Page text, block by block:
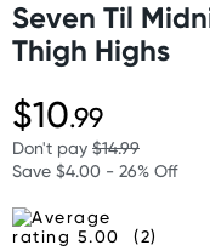
Seven Til
Thigh Highs
$10.99
Don't pay $14.99
Save $4.00 - 26% Off
(2)